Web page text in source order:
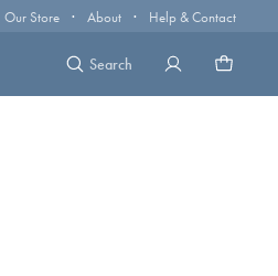
Our Store · About · Help & Contact
Search